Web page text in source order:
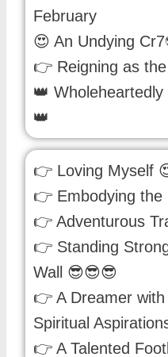
February
😍 An Undying
👉 Reigning as
👑 Wholeheartedly
👑
👉 Loving Myself
👉 Embodying the
👉 Adventurous
👉 Standing
Wall 😎😎😎
👉 A Dreamer with
Spiritual
👉 A Talented